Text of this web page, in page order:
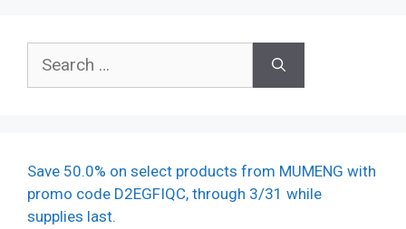
for:
Save 50.0% on select products from MUMENG with
promo code D2EGFIQC, through 3/31 while
supplies last.